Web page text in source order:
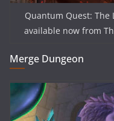
Quantum Quest: The
available now from
Merge Dungeon